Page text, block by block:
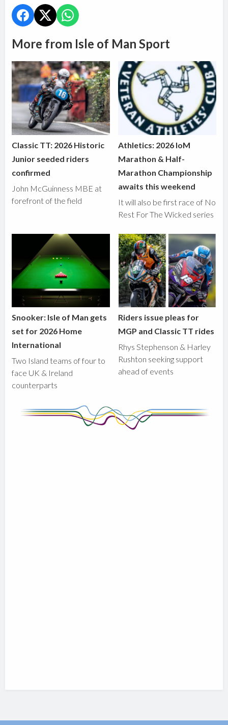
More from Isle of Man Sport
Classic TT: 2026 Historic
Junior seeded riders
confirmed
John McGuinness MBE at
forefront of the field
Athletics: 2026 IoM
Marathon & Half-
Marathon Championship
awaits this weekend
It will also be first race of No
Rest For The Wicked series
Snooker: Isle of Man gets
set for 2026 Home
International
Two Island teams of four to
face UK & Ireland
counterparts
Riders issue pleas for
MGP and Classic TT rides
Rhys Stephenson & Harley
Rushton seeking support
ahead of events